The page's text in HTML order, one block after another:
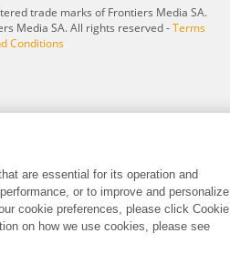
trade marks of Frontiers Media SA.
Media SA. All rights reserved -Terms
Conditions
are essential for its operation and
or to improve and personalize
cookie preferences, please click Cookie
on how we use cookies, please see